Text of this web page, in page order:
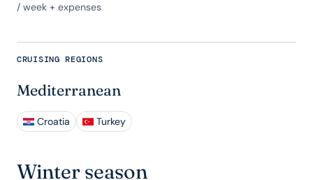
/ week + expenses
CRUISING REGIONS
Mediterranean
Croatia Turkey
Winter season